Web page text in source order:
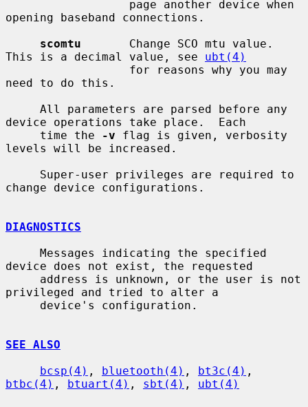
opening baseband connections.
scomtu
       Change SCO mtu value.
This is a decimal value, see ubt(4)
need to do this.
device operations take place.  Each
     time the
-v flag is given, verbosity
levels will be increased.
change device configurations.
DIAGNOSTICS
device does not exist, the requested
privileged and tried to alter a
SEE ALSO
bcsp(4) , bluetooth(4) , bt3c(4)
btbc(4) , btuart(4) , sbt(4) , ubt(4)